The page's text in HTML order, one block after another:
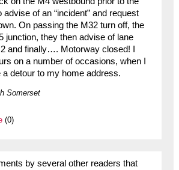
advise of an “incident” and request
On passing the M32 turn off, the
junction, they then advise of lane
and finally…. Motorway closed! I
on a number of occasions, when I
detour to my home address.
Somerset
(0)
by several other readers that